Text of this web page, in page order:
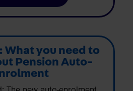
What you need to
Pension Auto-